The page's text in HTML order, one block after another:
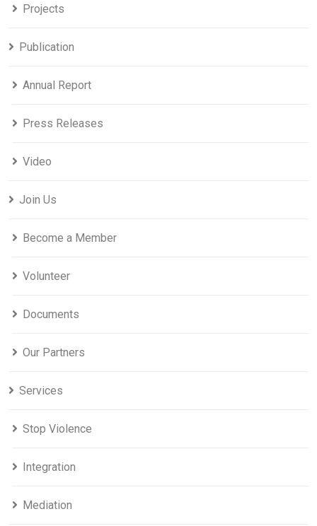
Projects
Publication
Annual Report
Press Releases
Video
Join Us
Become a Member
Volunteer
Documents
Our Partners
Services
Stop Violence
Integration
Mediation